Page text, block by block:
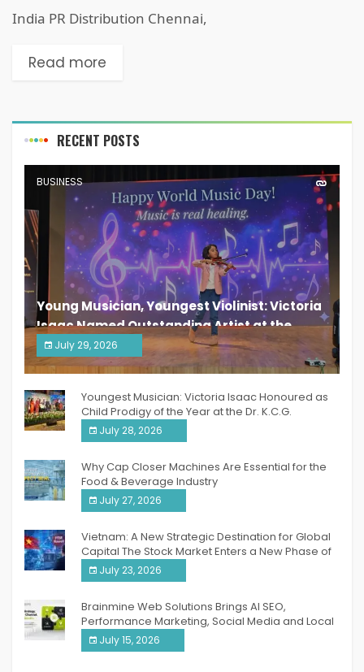
India PR Distribution Chennai,
Read more
RECENT POSTS
BUSINESS
Young Musician, Youngest Violinist: Victoria
Isaac Named Outstanding Artist at the
South India Women Achievers Awards 2026
July 29, 2026
India PR Distribution
Youngest Musician: Victoria Isaac Honoured as
Child Prodigy of the Year at the Dr. K.C.G.
Verghese Excellence Awards 2026
July 28, 2026
Why Cap Closer Machines Are Essential for the
Food & Beverage Industry
July 27, 2026
Vietnam: A New Strategic Destination for Global
Capital The Stock Market Enters a New Phase of
Breakthrough Growth
July 23, 2026
Brainmine Web Solutions Brings AI SEO,
Performance Marketing, Social Media and Local
SEO Together Under One Roof
July 15, 2026